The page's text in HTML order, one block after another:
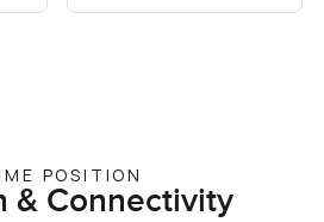
POSITION
& Connectivity